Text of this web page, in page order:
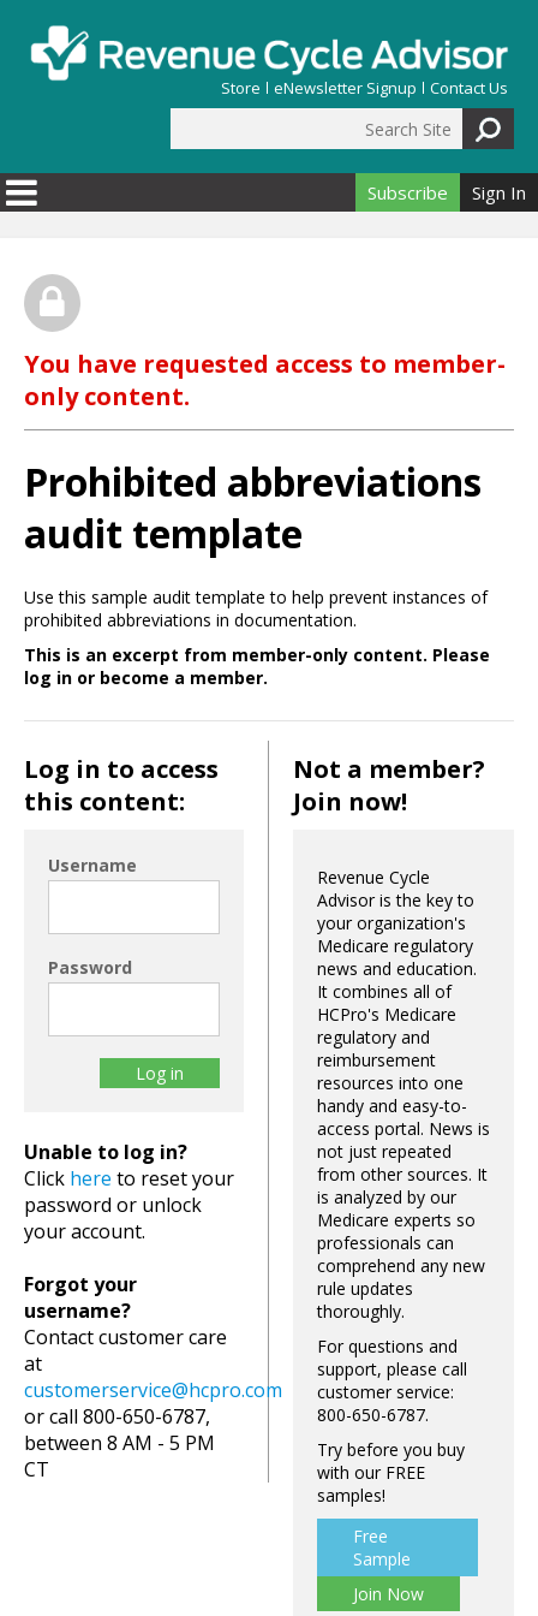
Store eNewsletter Signup Contact Us
Search form
Subscribe Sign In
You have requested access to member-
only content.
Prohibited abbreviations
audit template
Use this sample audit template to help prevent instances of
prohibited abbreviations in documentation.
This is an excerpt from member-only content. Please
log in or become a member.
Log in to access
this content:
Username
Password
Unable to log in?
Click here to reset your
password or unlock
your account.
Forgot your
username?
Contact customer care
at
customerservice@hcpro.com
or call 800-650-6787,
between 8 AM - 5 PM
CT
Not a member?
Join now!
Revenue Cycle
Advisor is the key to
your organization's
Medicare regulatory
news and education.
It combines all of
HCPro's Medicare
regulatory and
reimbursement
resources into one
handy and easy-to-
access portal. News is
not just repeated
from other sources. It
is analyzed by our
Medicare experts so
professionals can
comprehend any new
rule updates
thoroughly.
For questions and
support, please call
customer service:
800-650-6787.
Try before you buy
with our FREE
samples!
Free
Sample
Join Now